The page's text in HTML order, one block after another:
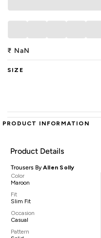
₹ NaN
SIZE
PRODUCT INFORMATION
Product Details
Trousers ByAllen Solly
Color
Maroon
Fit
Slim Fit
Occasion
Casual
Pattern